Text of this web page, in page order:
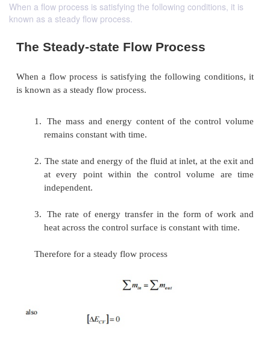
When a flow process is satisfying the following conditions, it is
known as a steady flow process.
The Steady-state Flow Process
When a flow process is satisfying the following
is known as a steady flow process.
The mass and energy content of the